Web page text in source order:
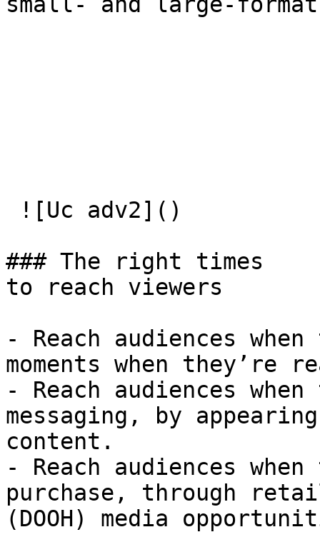
### The right times
to reach viewers
- Reach audiences
moments when they’re
- Reach audiences
messaging, by
content.
- Reach audiences
purchase, through
(DOOH) media